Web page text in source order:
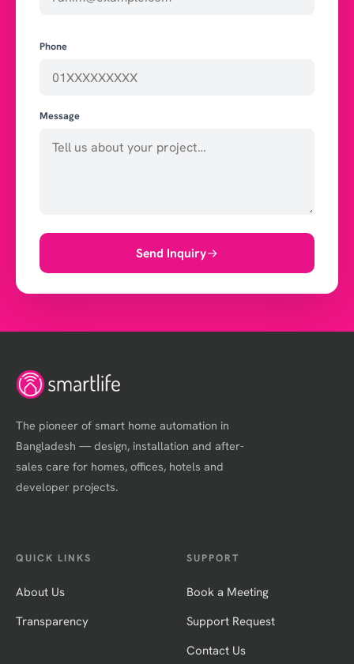
Phone
Message
Send Inquiry
The pioneer of smart home automation in
Bangladesh — design, installation and after-
sales care for homes, offices, hotels and
developer projects.
QUICK LINKS
About Us
Transparency
SUPPORT
Book a Meeting
Support Request
Contact Us